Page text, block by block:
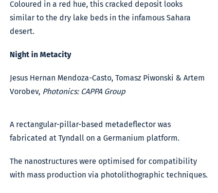
Coloured in a red hue, this cracked deposit looks
similar to the dry lake beds in the infamous Sahara
desert.
Night in Metacity
Jesus Hernan Mendoza-Casto, Tomasz Piwonski & Artem
Vorobev, Photonics: CAPPA Group
A rectangular-pillar-based metadeflector was
fabricated at Tyndall on a Germanium platform.
The nanostructures were optimised for compatibility
with mass production via photolithographic techniques.